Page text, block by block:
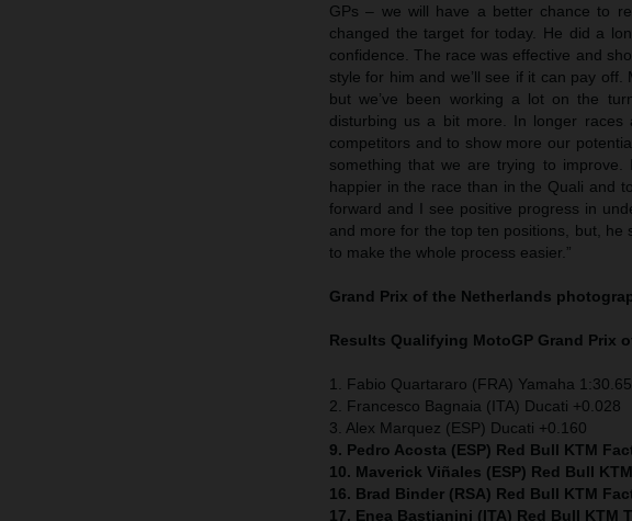
GPs – we will have a better chance to
changed the target for today. He did a
confidence. The race was effective and
style for him and we’ll see if it can pay
but we’ve been working a lot on the
disturbing us a bit more. In longer
competitors and to show more our
something that we are trying to improve.
happier in the race than in the Quali and
forward and I see positive progress in
and more for the top ten positions, but,
to make the whole process easier.”
Grand Prix of the Netherlands
Results Qualifying MotoGP Grand Prix
1. Fabio Quartararo (FRA) Yamaha
2. Francesco Bagnaia (ITA) Ducati +0.028
3. Alex Marquez (ESP) Ducati +0.160
9. Pedro Acosta (ESP) Red Bull KTM
10. Maverick Viñales (ESP) Red Bull
16. Brad Binder (RSA) Red Bull KTM
17. Enea Bastianini (ITA) Red Bull KTM